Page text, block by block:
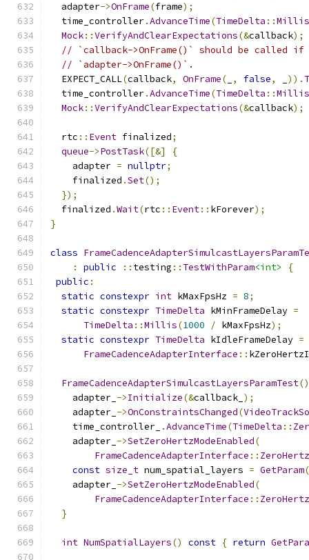
  adapter
->OnFrame(frame);
  time_controller
.AdvanceTime(TimeDelta ::Millis
Mock::VerifyAndClearExpectations(&callback);
// `callback->OnFrame()` should be called if
// `adapter->OnFrame()`.
  EXPECT_CALL
(callback, OnFrame( , false, )).
  time_controller
.AdvanceTime(TimeDelta ::Millis
Mock::VerifyAndClearExpectations(&callback);
  rtc
:: Event finalized;
queue->PostTask([&]
{
    adapter
= nullptr;
    finalized
.Set();
});
  finalized
.Wait(rtc :: Event:: kForever);
}
class
:
public :: testing :: TestWithParam<int>
{
public :
static constexpr int kMaxFpsHz = 8;
static constexpr TimeDelta kMinFrameDelay =
TimeDelta ::Millis(1000 / kMaxFpsHz);
static constexpr TimeDelta kIdleFrameDelay =
FrameCadenceAdapterInterface ::
FrameCadenceAdapterSimulcastLayersParamTest()
    adapter_
->Initialize(&callback_ );
    adapter_
->OnConstraintsChanged(
    time_controller_
.AdvanceTime(TimeDelta ::
    adapter_
->SetZeroHertzModeEnabled(
FrameCadenceAdapterInterface ::
const size_t num_spatial_layers = GetParam
    adapter_
->SetZeroHertzModeEnabled(
FrameCadenceAdapterInterface ::
}
int NumSpatialLayers() const { return